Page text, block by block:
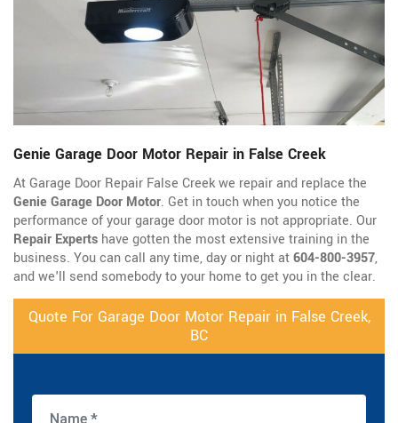
Genie Garage Door Motor Repair in False Creek
At Garage Door Repair False Creek we repair and replace the
Genie Garage Door Motor. Get in touch when you notice the
performance of your garage door motor is not appropriate. Our
Repair Experts have gotten the most extensive training in the
business. You can call any time, day or night at604-800-3957,
and we'll send somebody to your home to get you in the clear.
Quote For Garage Door Motor Repair in False Creek,
BC